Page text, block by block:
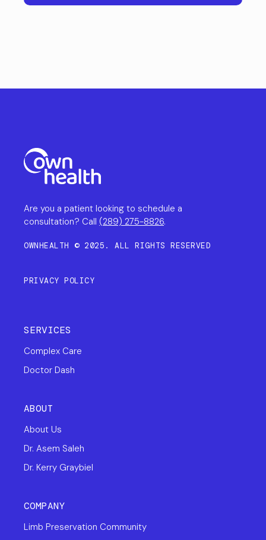
Are you a patient looking to schedule a
consultation? Call (289) 275-8826.
OWNHEALTH © 2025. ALL RIGHTS RESERVED
PRIVACY POLICY
SERVICES
Complex Care
Doctor Dash
ABOUT
About Us
Dr. Asem Saleh
Dr. Kerry Graybiel
COMPANY
Limb Preservation Community